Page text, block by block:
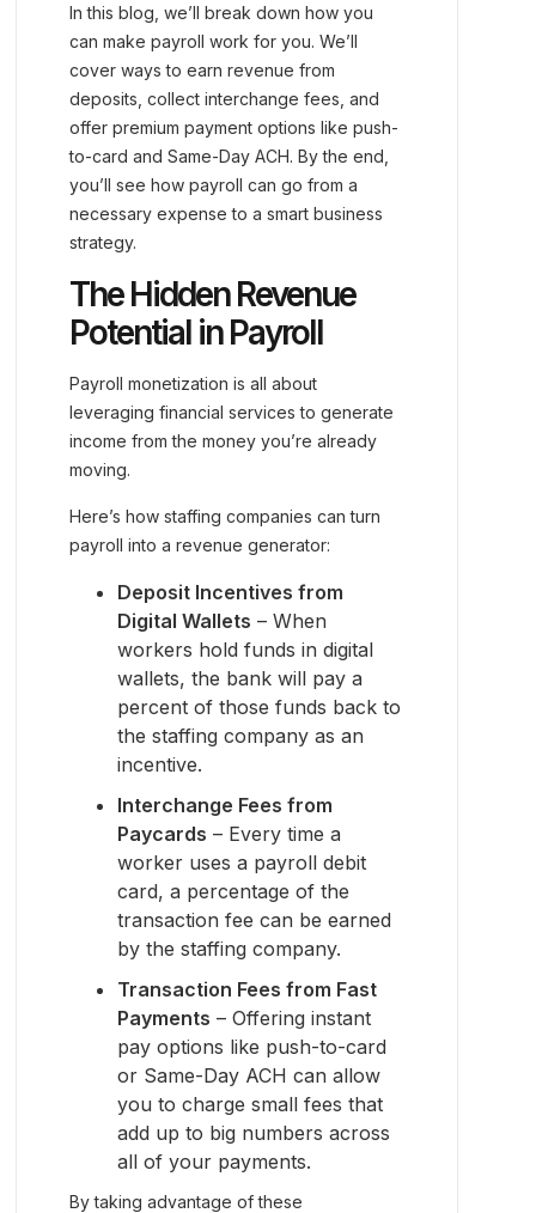
In this blog, we’ll break down how you
can make payroll work for you. We’ll
cover ways to earn revenue from
deposits, collect interchange fees, and
offer premium payment options like push-
to-card and Same-Day ACH. By the end,
you’ll see how payroll can go from a
necessary expense to a smart business
strategy.
The Hidden Revenue
Potential in Payroll
Payroll monetization is all about
leveraging financial services to generate
income from the money you’re already
moving.
Here’s how staffing companies can turn
payroll into a revenue generator:
Deposit Incentives from
Digital Wallets – When
workers hold funds in digital
wallets, the bank will pay a
percent of those funds back to
the staffing company as an
incentive.
Interchange Fees from
Paycards – Every time a
worker uses a payroll debit
card, a percentage of the
transaction fee can be earned
by the staffing company.
Transaction Fees from Fast
Payments – Offering instant
pay options like push-to-card
or Same-Day ACH can allow
you to charge small fees that
add up to big numbers across
all of your payments.
By taking advantage of these